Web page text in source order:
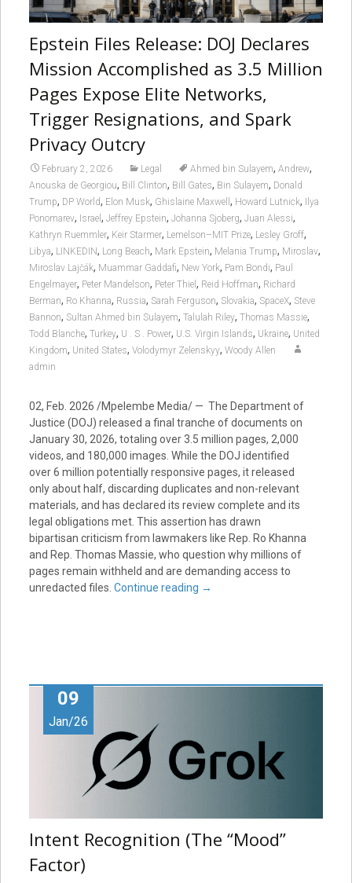
Epstein Files Release: DOJ Declares
Mission Accomplished as 3.5 Million
Pages Expose Elite Networks,
Trigger Resignations, and Spark
Privacy Outcry
February 2, 2026 Legal Ahmed bin Sulayem, Andrew,
Anouska de Georgiou, Bill Clinton, Bill Gates, Bin Sulayem, Donald
Trump, DP World, Elon Musk, Ghislaine Maxwell , Howard Lutnick,
Ilya
Ponomarev, Israel , Jeffrey Epstein, Johanna Sjoberg, Juan Alessi,
Kathryn Ruemmler, Keir Starmer, Lemelson–MIT Prize, Lesley Groff,
Libya, LINKEDIN, Long Beach, Mark Epstein, Melania Trump, Miroslav,
Miroslav Lajčák, Muammar Gaddafi, New York, Pam Bondi, Paul
Engelmayer, Peter Mandelson, Peter Thiel , Reid Hoffman, Richard
Berman, Ro Khanna, Russia, Sarah Ferguson, Slovakia, SpaceX, Steve
Bannon, Sultan Ahmed bin Sulayem, Talulah Riley, Thomas Massie,
Todd Blanche, Turkey, U . S . Power, U.S. Virgin Islands, Ukraine, United
Kingdom, United States, Volodymyr Zelenskyy, Woody Allen
admin
02, Feb. 2026 /Mpelembe Media/ — The Department of
Justice (DOJ) released a final tranche of documents on
January 30, 2026, totaling over 3.5 million pages, 2,000
videos, and 180,000 images. While the DOJ identified
over 6 million potentially responsive pages, it released
only about half, discarding duplicates and non-relevant
materials, and has declared its review complete and its
legal obligations met. This assertion has drawn
bipartisan criticism from lawmakers like Rep. Ro Khanna
and Rep. Thomas Massie, who question why millions of
pages remain withheld and are demanding access to
unredacted files. Continue reading →
09
Jan/26
Intent Recognition (The “Mood”
Factor)